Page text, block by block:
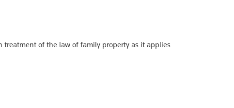
treatment of the law of family property as it applies